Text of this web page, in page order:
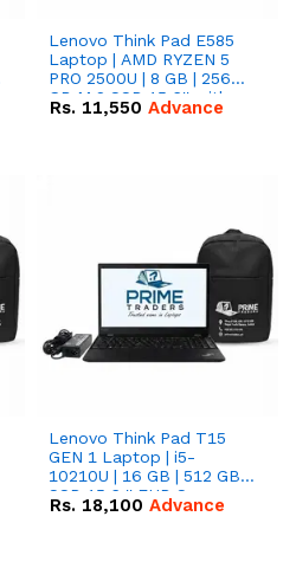
Lenovo Think Pad E585
Laptop | AMD RYZEN 5
PRO 2500U | 8 GB | 256
GB M.2 SSD 15.6'' with
Radeon RX Vega 8
Rs. 11,550 Advance
Lenovo Think Pad T15
GEN 1 Laptop | i5-
10210U | 16 GB | 512 GB
SSD 15.6 '' FHD Screen
Rs. 18,100 Advance